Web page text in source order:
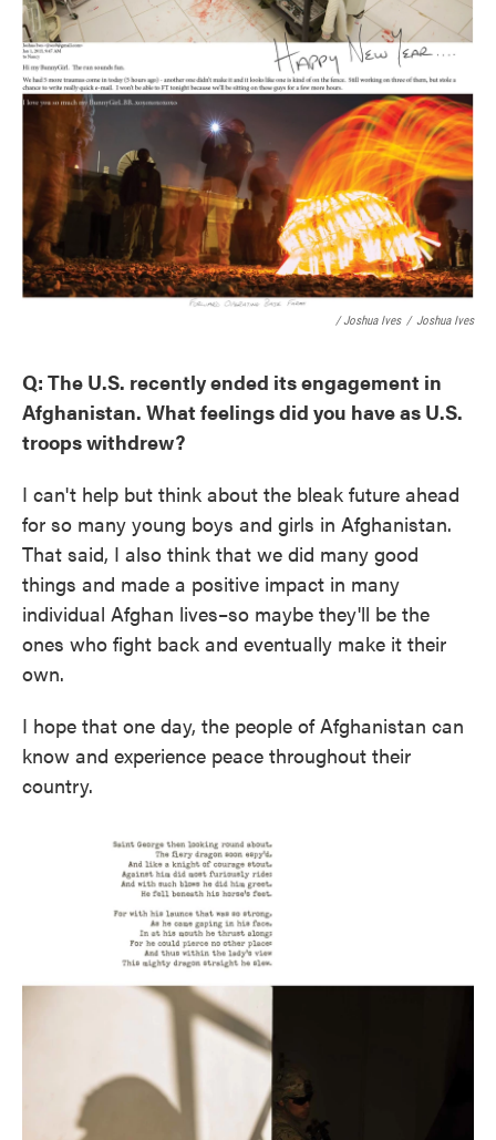
/ Joshua Ives / Joshua Ives
Q: The U.S. recently ended its engagement in
Afghanistan. What feelings did you have as U.S.
troops withdrew?
I can't help but think about the bleak future ahead
for so many young boys and girls in Afghanistan.
That said, I also think that we did many good
things and made a positive impact in many
individual Afghan lives–so maybe they'll be the
ones who fight back and eventually make it their
own.
I hope that one day, the people of Afghanistan can
know and experience peace throughout their
country.